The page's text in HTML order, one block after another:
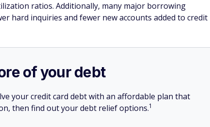
ratios. Additionally, many major borrowing
hard inquiries and fewer new accounts added to credit
of your debt
your credit card debt with an affordable plan that
then find out your debt relief options.1